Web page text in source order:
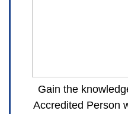
Gain the
Accredited Person